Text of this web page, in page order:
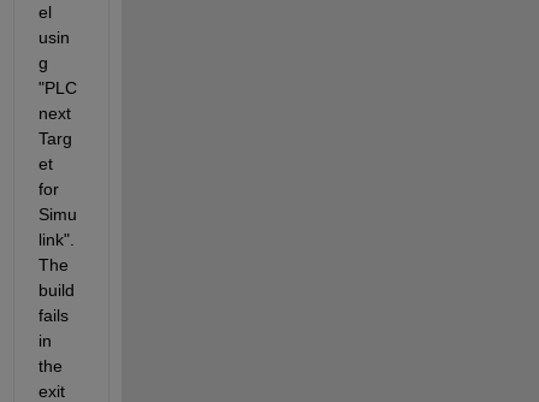
el
usin
g
"PLC
next
Targ
et
for
Simu
link".
The
build
fails
in
the
exit